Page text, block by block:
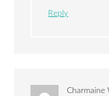
Reply
Charmaine